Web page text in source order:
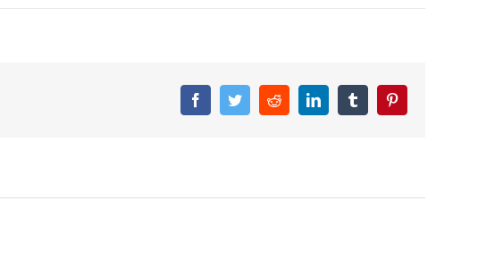
FacebookTwitterRedditLinkedInTumblr